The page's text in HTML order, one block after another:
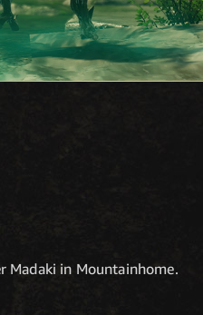
Madaki in Mountainhome.